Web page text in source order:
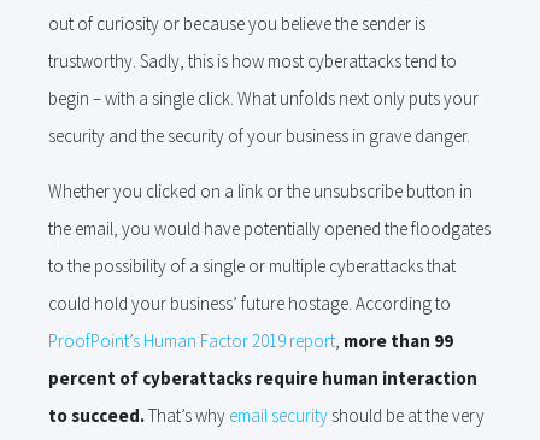
out of curiosity or because you believe the sender is
trustworthy. Sadly, this is how most cyberattacks tend to
begin – with a single click. What unfolds next only puts your
security and the security of your business in grave danger.
Whether you clicked on a link or the unsubscribe button in
the email, you would have potentially opened the floodgates
to the possibility of a single or multiple cyberattacks that
could hold your business’ future hostage. According to
ProofPoint’s Human Factor 2019 report, more than 99
percent of cyberattacks require human interaction
to succeed.That’s why email security should be at the very